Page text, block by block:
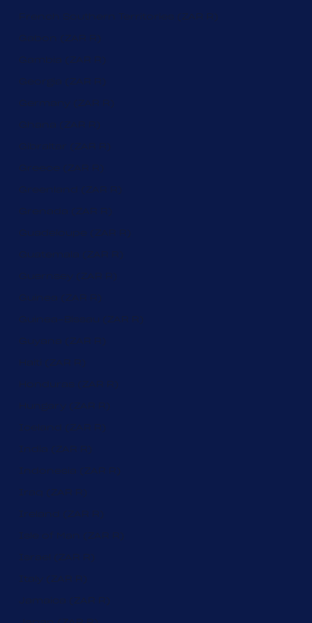
French Southern Territories (ZAR R)
Gabon (ZAR R)
Gambia (ZAR R)
Georgia (ZAR R)
Germany (ZAR R)
Ghana (ZAR R)
Gibraltar (ZAR R)
Greece (ZAR R)
Greenland (ZAR R)
Grenada (ZAR R)
Guadeloupe (ZAR R)
Guatemala (ZAR R)
Guernsey (ZAR R)
Guinea (ZAR R)
Guinea-Bissau (ZAR R)
Guyana (ZAR R)
Haiti (ZAR R)
Honduras (ZAR R)
Hungary (ZAR R)
Iceland (ZAR R)
India (ZAR R)
Indonesia (ZAR R)
Iraq (ZAR R)
Ireland (ZAR R)
Isle of Man (ZAR R)
Israel (ZAR R)
Italy (ZAR R)
Jamaica (ZAR R)